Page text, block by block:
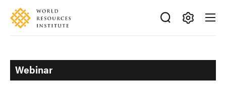
Skip
main
Accessibility
Making
Ideas
Happen
Webinar